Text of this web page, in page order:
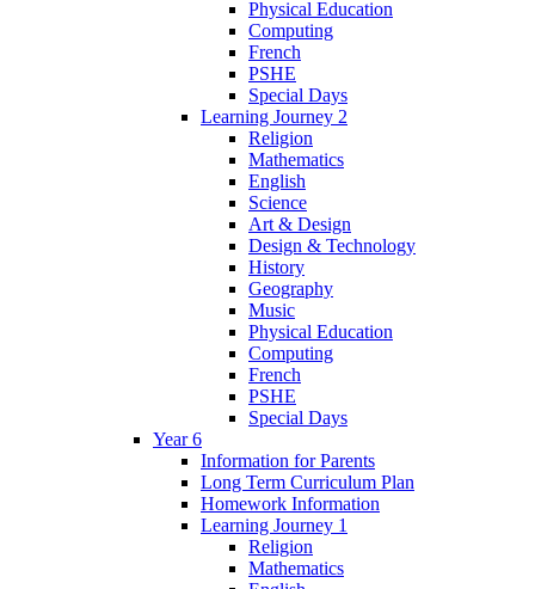
Physical Education
Computing
French
PSHE
Special Days
Learning Journey 2
Religion
Mathematics
English
Science
Art & Design
Design & Technology
History
Geography
Music
Physical Education
Computing
French
PSHE
Special Days
Year 6
Information for Parents
Long Term Curriculum Plan
Homework Information
Learning Journey 1
Religion
Mathematics